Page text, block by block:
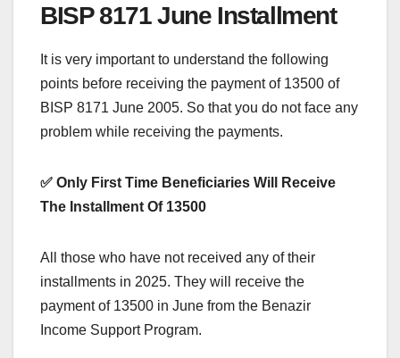
BISP 8171 June Installment
It is very important to understand the following
points before receiving the payment of 13500 of
BISP 8171 June 2005. So that you do not face any
problem while receiving the payments.
✅ Only First Time Beneficiaries Will Receive
The Installment Of 13500
All those who have not received any of their
installments in 2025. They will receive the
payment of 13500 in June from the Benazir
Income Support Program.